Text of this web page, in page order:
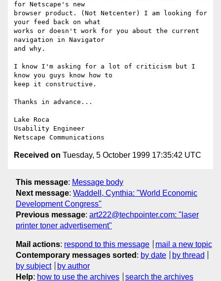
for Netscape's new
browser product. (Not Netcenter) I am looking for
your feed back on what
works or doesn't work for you about the current
navigation in Navigator
and why.
I know I'm asking for a lot of criticism but I
know you guys know how to
keep it constructive.
Thanks in advance...
Lake Roca
Usability Engineer
Received on Tuesday, 5 October 1999 17:35:42 UTC
This message: Message body
Next message: Waddell, Cynthia: "World Economic
Development Congress"
Previous message: art222@techpointer.com: "laser
printer toner advertisement"
Mail actions: respond to this message
mail a new topic
Contemporary messages sorted : by date
by thread
by subject
by author
Help: how to use the archives search the archives